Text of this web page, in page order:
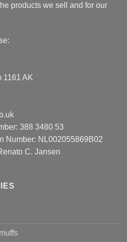
products we sell and for our
1161 AK
388 3480 53
Number: NL002055869B02
C. Jansen